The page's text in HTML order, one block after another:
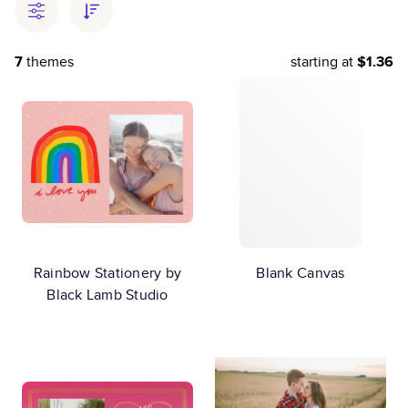
7themes starting at$1.36
Rainbow Stationery by
Black Lamb Studio
Blank Canvas